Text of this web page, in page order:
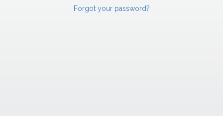
Forgot your password?